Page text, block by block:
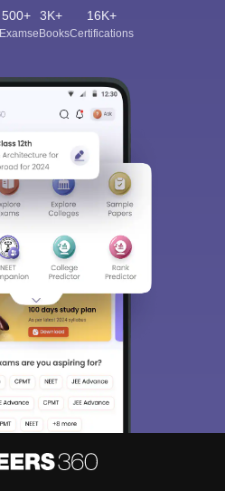
500+
Exams
3K+
eBooks
16K+
Certifications